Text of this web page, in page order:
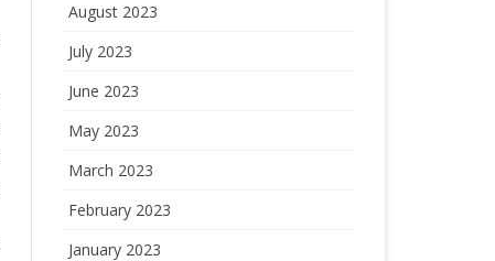
August 2023
July 2023
June 2023
May 2023
March 2023
February 2023
January 2023